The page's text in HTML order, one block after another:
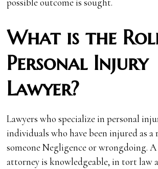
What is the
Personal Injury
Lawyer?
Lawyers who specialize in personal
individuals who have been injured as a
someone Negligence or wrongdoing.
attorney is knowledgeable, in tort law